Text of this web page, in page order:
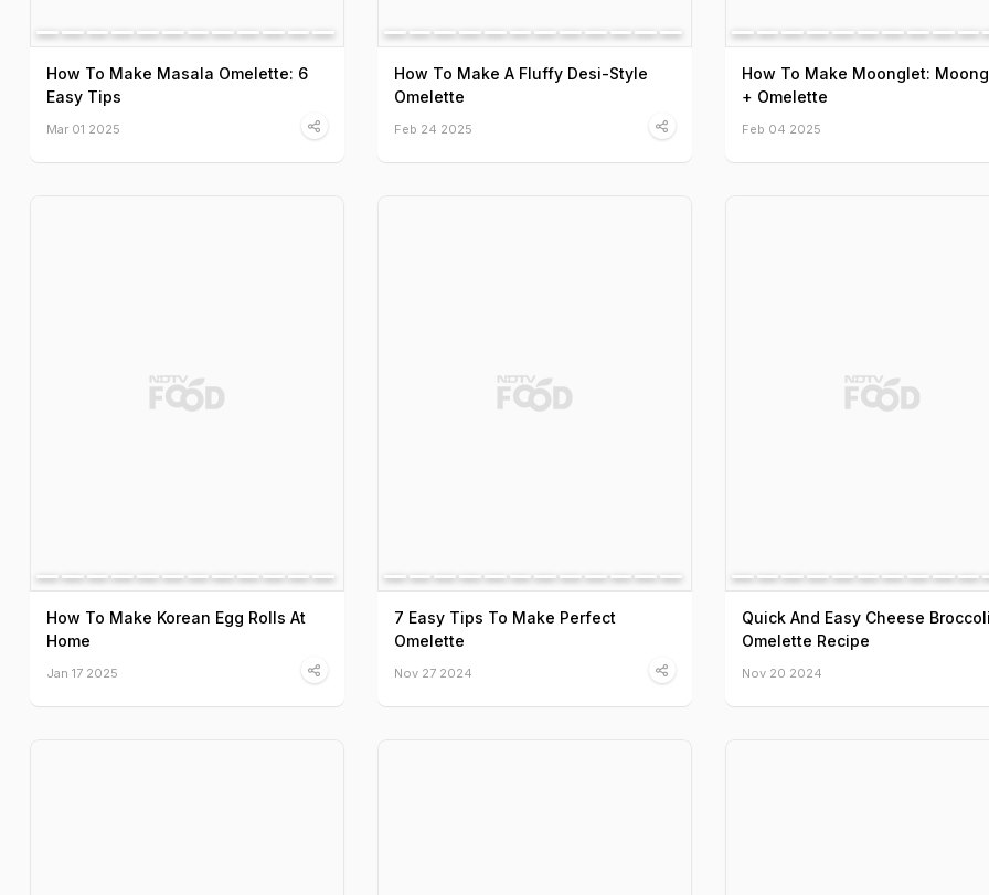
How To Make Masala Omelette: 6
Easy Tips
Mar 01 2025
How To Make A Fluffy Desi-Style
Omelette
Feb 24 2025
How To Make Moonglet:
+ Omelette
Feb 04 2025
How To Make Korean Egg Rolls At
Home
Jan 17 2025
7 Easy Tips To Make Perfect
Omelette
Nov 27 2024
Quick And Easy Cheese
Omelette Recipe
Nov 20 2024